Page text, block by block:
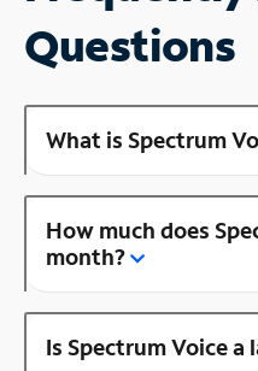
Questions
What is Spectrum
How much does
month?
Is Spectrum Voice a